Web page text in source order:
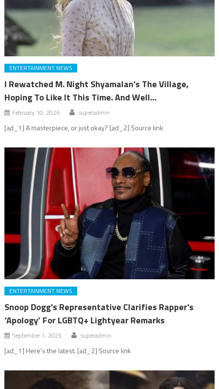
ENTERTAINMENT NEWS
I Rewatched M. Night Shyamalan's The Village,
Hoping To Like It This Time. And Well…
February 10, 2026 superadmin
[ad_1] A masterpiece, or just okay? [ad_2] Source link
ENTERTAINMENT NEWS
Snoop Dogg's Representative Clarifies Rapper's
‘Apology’ For LGBTQ+ Lightyear Remarks
September 1, 2025 superadmin
[ad_1] Here's the latest. [ad_2] Source link